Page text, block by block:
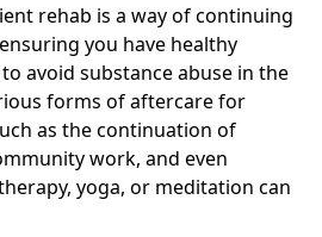
rehab is a way of continuing
you have healthy
avoid substance abuse in the
forms of aftercare for
as the continuation of
work, and even
yoga, or meditation can